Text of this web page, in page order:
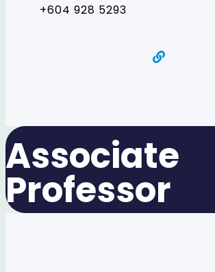
+604 928 5293
Associate
Professor